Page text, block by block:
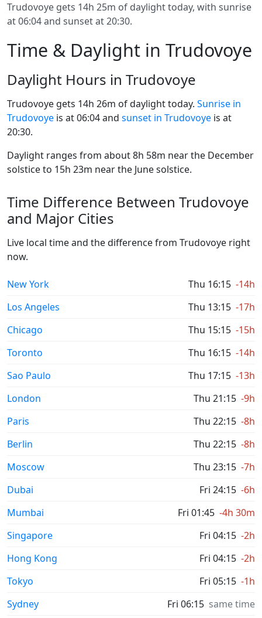
Trudovoye gets 14h 25m of daylight today, with sunrise
at 06:04 and sunset at 20:30.
Time & Daylight in Trudovoye
Daylight Hours in Trudovoye
Trudovoye gets 14h 26m of daylight today. Sunrise in
Trudovoye is at 06:04 and sunset in Trudovoye is at
20:30.
Daylight ranges from about 8h 58m near the December
solstice to 15h 23m near the June solstice.
Time Difference Between Trudovoye
and Major Cities
Live local time and the difference from Trudovoye right
now.
New York Thu 16:15 -14h
Los Angeles
Thu 13:15 -17h
Chicago
Thu 15:15 -15h
Toronto
Thu 16:15 -14h
Sao Paulo
Thu 17:15 -13h
London
Thu 21:15 -9h
Paris
Thu 22:15 -8h
Berlin
Thu 22:15 -8h
Moscow
Thu 23:15 -7h
Dubai
Fri 24:15 -6h
Mumbai
Fri 01:45 -4h 30m
Singapore
Fri 04:15 -2h
Hong Kong
Fri 04:15 -2h
Tokyo
Fri 05:15 -1h
Sydney
Fri 06:15 same time